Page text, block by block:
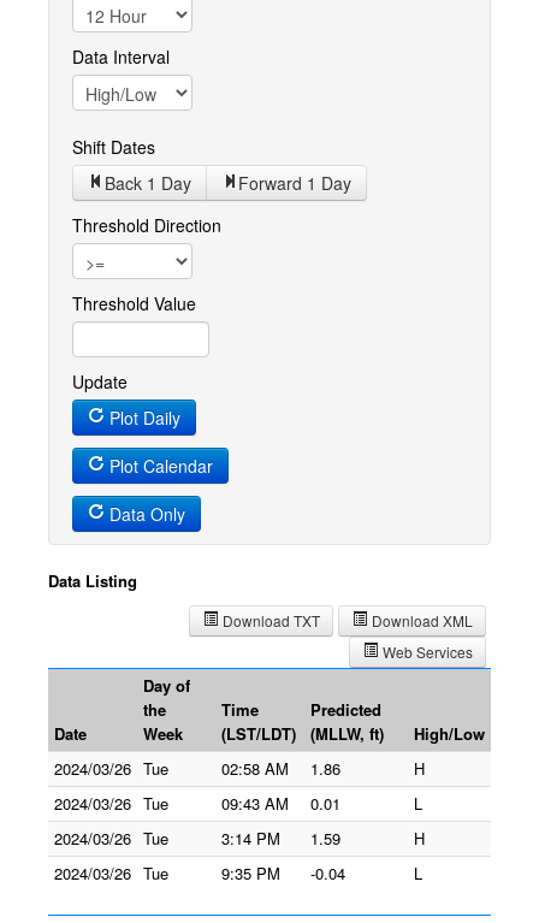
Data Interval
Shift Dates
Back 1 Day Forward 1 Day
Threshold Direction
Threshold Value
Update
Plot Daily
Plot Calendar
Data Only
Data Listing
Download XML
Download TXT
Web Services
Date
Day of
the
Week
Time
(LST/LDT)
Predicted
(MLLW, ft)
High/Low
2024/03/26 Tue 02:58 AM 1.86
H
2024/03/26 Tue 09:43 AM 0.01
L
2024/03/26 Tue 3:14 PM 1.59
H
2024/03/26 Tue 9:35 PM -0.04 L